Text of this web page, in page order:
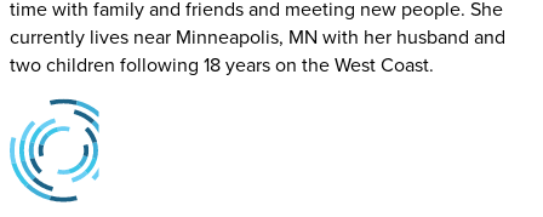
time with family and friends and meeting new people. She
currently lives near Minneapolis, MN with her husband and
two children following 18 years on the West Coast.